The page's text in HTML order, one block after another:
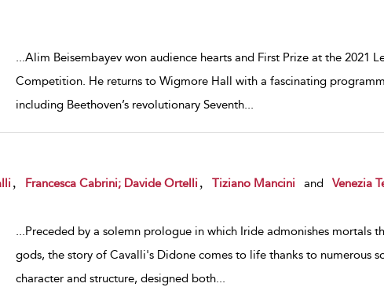
...Alim Beisembayev won audience hearts and First Prize at the 2021
Competition. He returns to Wigmore Hall with a fascinating
including Beethoven’s revolutionary Seventh...
Francesca Cabrini; Davide Ortelli Tiziano Mancini and Venezia
...Preceded by a solemn prologue in which Iride admonishes mortals
gods, the story of Cavalli's Didone comes to life thanks to numerous
character and structure, designed both...